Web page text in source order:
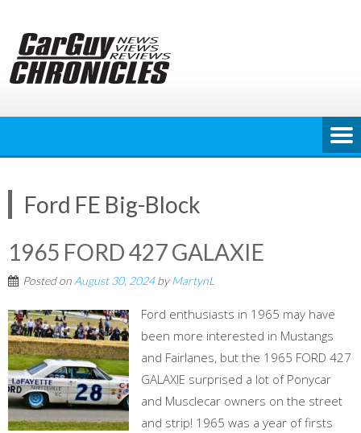
content
Ford FE Big-Block
1965 FORD 427 GALAXIE
Posted on August 30, 2024byMartynL
Ford enthusiasts in 1965 may have
been more interested in Mustangs
and Fairlanes, but the 1965 FORD 427
GALAXIE surprised a lot of Ponycar
and Musclecar owners on the street
and strip! 1965 was a year of firsts